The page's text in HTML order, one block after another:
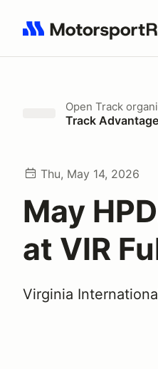
Search results: No search
Open Track
Track Advantage
Thu, May 14, 2026
May
at VIR
Virginia